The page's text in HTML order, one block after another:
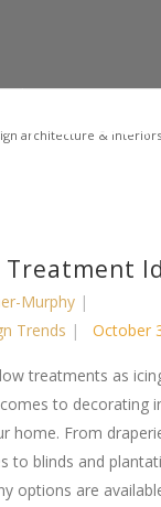
architecture & interiors
Treatment
Murphy
Trends
October
treatments as
to decorating
home. From
to blinds and
options are